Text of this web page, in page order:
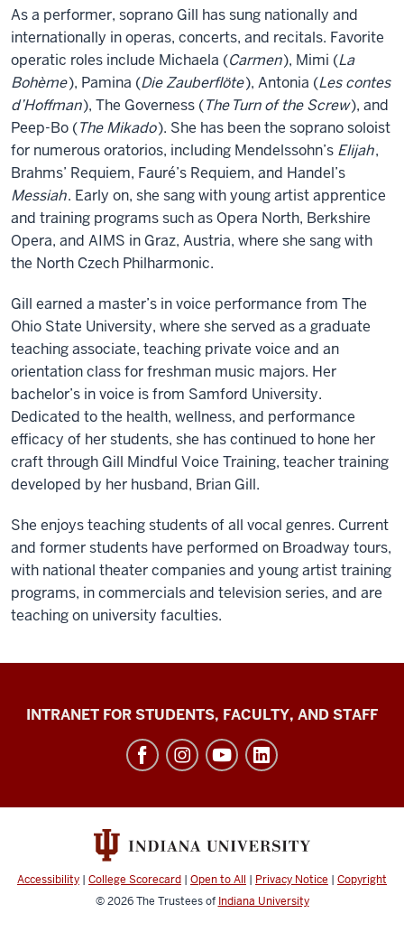
As a performer, soprano Gill has sung nationally and
internationally in operas, concerts, and recitals. Favorite
operatic roles include Michaela (Carmen), Mimi (La
Bohème), Pamina (Die Zauberflöte), Antonia (Les contes
d’Hoffman), The Governess (The Turn of the Screw), and
Peep-Bo (The Mikado). She has been the soprano soloist
for numerous oratorios, including Mendelssohn’s Elijah,
Brahms’ Requiem, Fauré’s Requiem, and Handel’s
Messiah. Early on, she sang with young artist apprentice
and training programs such as Opera North, Berkshire
Opera, and AIMS in Graz, Austria, where she sang with
the North Czech Philharmonic.
Gill earned a master’s in voice performance from The
Ohio State University, where she served as a graduate
teaching associate, teaching private voice and an
orientation class for freshman music majors. Her
bachelor’s in voice is from Samford University.
Dedicated to the health, wellness, and performance
efficacy of her students, she has continued to hone her
craft through Gill Mindful Voice Training, teacher training
developed by her husband, Brian Gill.
She enjoys teaching students of all vocal genres. Current
and former students have performed on Broadway tours,
with national theater companies and young artist training
programs, in commercials and television series, and are
teaching on university faculties.
Jacobs
social
channels
INTRANET FOR STUDENTS, FACULTY, AND STAFF
Accessibility | College Scorecard | Open to All | Privacy Notice | Copyright
© 2026The Trustees of Indiana University